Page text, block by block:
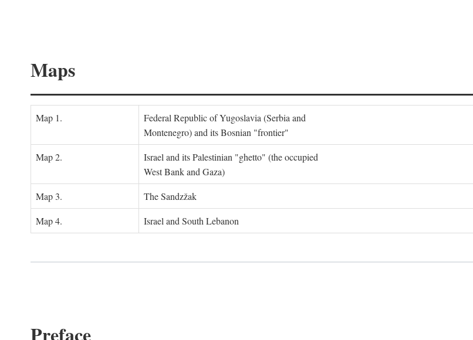
Maps
Map 1.
Federal Republic of Yugoslavia (Serbia and
Montenegro) and its Bosnian "frontier"
Map 2.
Israel and its Palestinian "ghetto" (the occupied
West Bank and Gaza)
Map 3.
The Sandzžak
Map 4.
Israel and South Lebanon
Preface